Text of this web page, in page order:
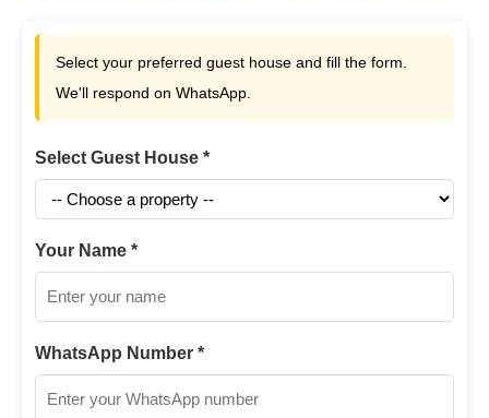
Select your preferred guest house and fill the form.
We'll respond on WhatsApp.
Select Guest House *
Your Name *
WhatsApp Number *